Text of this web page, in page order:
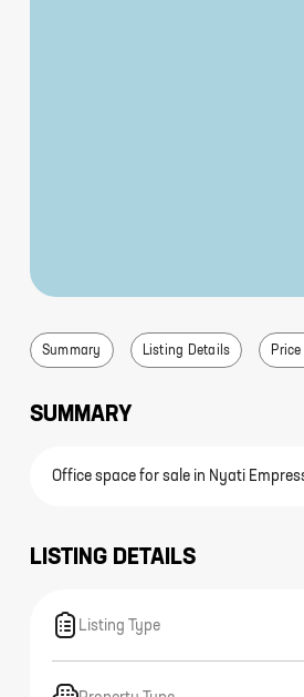
Summary Listing Details
SUMMARY
Office space for sale in Nyati
LISTING DETAILS
Listing Type